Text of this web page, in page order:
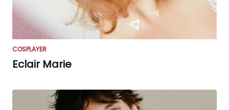
COSPLAYER
Eclair Marie